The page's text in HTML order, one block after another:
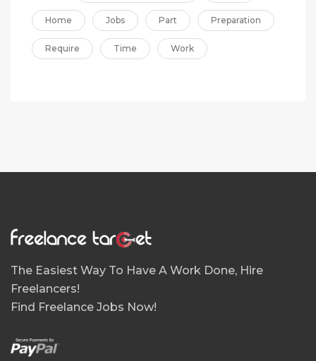
Home Jobs Part Preparation
Require Time Work
The Easiest Way To Have A Work Done, Hire
Freelancers!
Find Freelance Jobs Now!